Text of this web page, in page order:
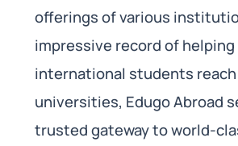
offerings of various
impressive record of helping
international students
universities, Edugo Abroad
trusted gateway to world-